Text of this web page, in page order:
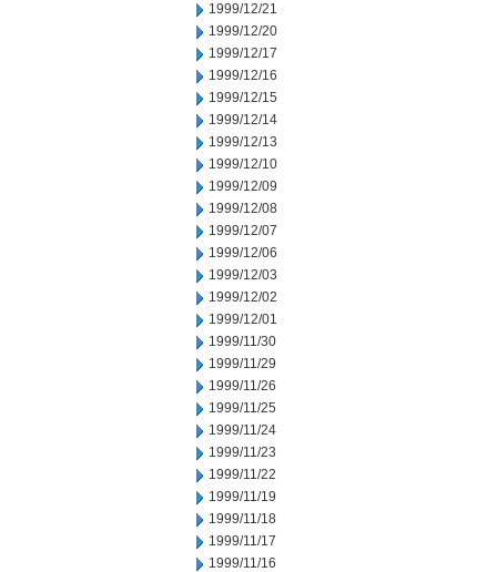
1999/12/21
1999/12/20
1999/12/17
1999/12/16
1999/12/15
1999/12/14
1999/12/13
1999/12/10
1999/12/09
1999/12/08
1999/12/07
1999/12/06
1999/12/03
1999/12/02
1999/12/01
1999/11/30
1999/11/29
1999/11/26
1999/11/25
1999/11/24
1999/11/23
1999/11/22
1999/11/19
1999/11/18
1999/11/17
1999/11/16